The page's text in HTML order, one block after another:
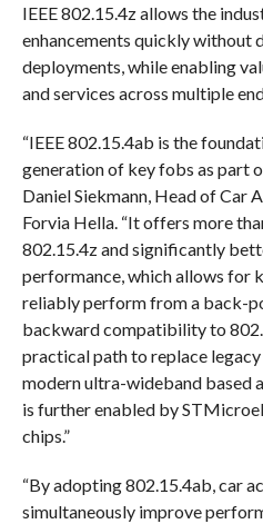
IEEE 802.15.4z allows the
enhancements quickly without
deployments, while enabling
and services across multiple
“IEEE 802.15.4ab is the
generation of key fobs as part
Daniel Siekmann, Head of Car
Forvia Hella. “It offers more
802.15.4z and significantly
performance, which allows for
reliably perform from a back-
backward compatibility to
practical path to replace
modern ultra-wideband based
is further enabled by
chips.”
“By adopting 802.15.4ab, car
simultaneously improve